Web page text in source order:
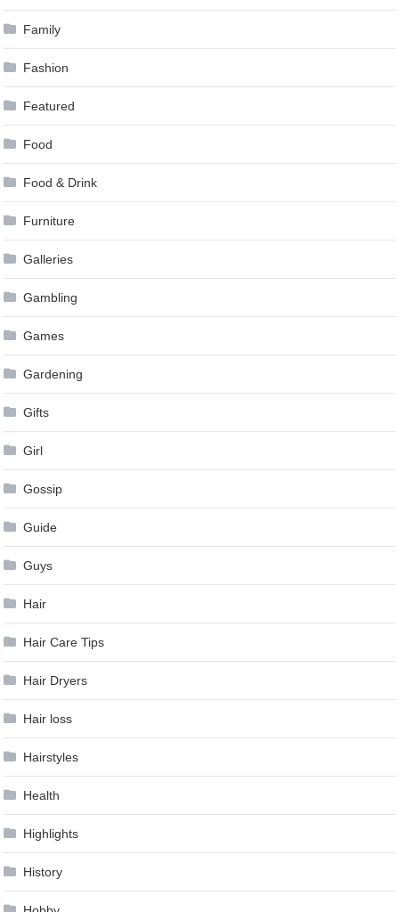
Family
Fashion
Featured
Food
Food & Drink
Furniture
Galleries
Gambling
Games
Gardening
Gifts
Girl
Gossip
Guide
Guys
Hair
Hair Care Tips
Hair Dryers
Hair loss
Hairstyles
Health
Highlights
History